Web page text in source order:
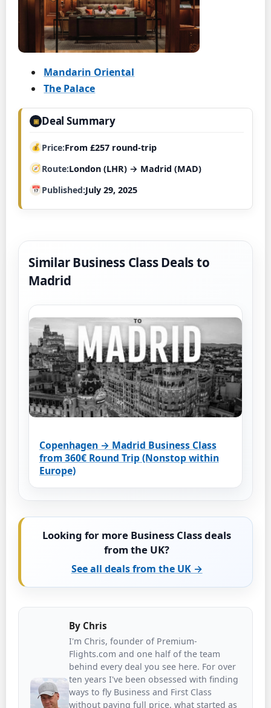
Mandarin Oriental
The Palace
▣ Deal Summary
Price From £257 round-trip
Route London (LHR) → Madrid (MAD)
Published July 29, 2025
Similar Business Class Deals to
Madrid
Copenhagen → Madrid Business Class
from 360€ Round Trip (Nonstop within
Europe)
Looking for more Business Class deals
from the UK?
See all deals from the UK →
By Chris
I'm Chris, founder of Premium-
Flights.com and one half of the team
behind every deal you see here. For over
ten years I've been obsessed with finding
ways to fly Business and First Class
without paying full price, what started as